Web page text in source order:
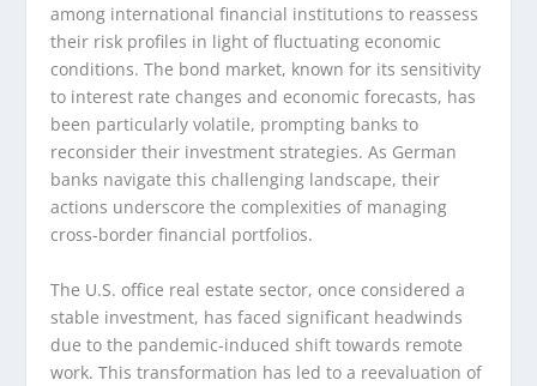
among international financial institutions to reassess
their risk profiles in light of fluctuating economic
conditions. The bond market, known for its sensitivity
to interest rate changes and economic forecasts, has
been particularly volatile, prompting banks to
reconsider their investment strategies. As German
banks navigate this challenging landscape, their
actions underscore the complexities of managing
cross-border financial portfolios.
The U.S. office real estate sector, once considered a
stable investment, has faced significant headwinds
due to the pandemic-induced shift towards remote
work. This transformation has led to a reevaluation of